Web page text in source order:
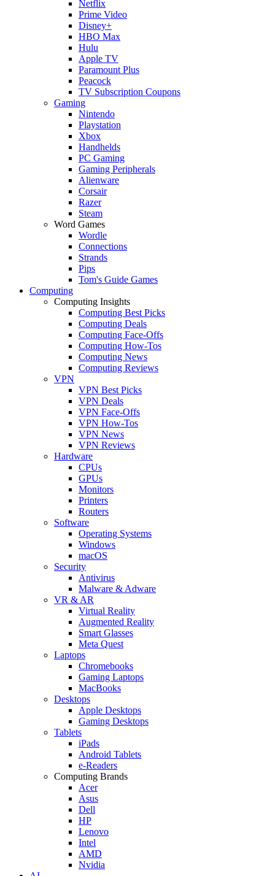
Netflix
Prime Video
Disney+
HBO Max
Hulu
Apple TV
Paramount Plus
Peacock
TV Subscription Coupons
Gaming
Nintendo
Playstation
Xbox
Handhelds
PC Gaming
Gaming Peripherals
Alienware
Corsair
Razer
Steam
Word Games
Wordle
Connections
Strands
Pips
Tom's Guide Games
Computing
Computing Insights
Computing Best Picks
Computing Deals
Computing Face-Offs
Computing How-Tos
Computing News
Computing Reviews
VPN
VPN Best Picks
VPN Deals
VPN Face-Offs
VPN How-Tos
VPN News
VPN Reviews
Hardware
CPUs
GPUs
Monitors
Printers
Routers
Software
Operating Systems
Windows
macOS
Security
Antivirus
Malware & Adware
VR & AR
Virtual Reality
Augmented Reality
Smart Glasses
Meta Quest
Laptops
Chromebooks
Gaming Laptops
MacBooks
Desktops
Apple Desktops
Gaming Desktops
Tablets
iPads
Android Tablets
e-Readers
Computing Brands
Acer
Asus
Dell
HP
Lenovo
Intel
AMD
Nvidia